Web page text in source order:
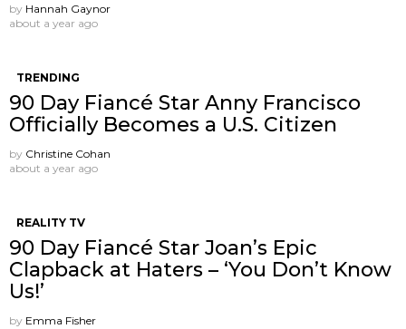
by Hannah Gaynor
about a year ago
TRENDING
90 Day Fiancé Star Anny Francisco
Officially Becomes a U.S. Citizen
by Christine Cohan
about a year ago
REALITY TV
90 Day Fiancé Star Joan’s Epic
Clapback at Haters – ‘You Don’t Know
Us!’
by Emma Fisher